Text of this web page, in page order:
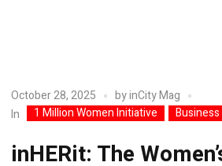
October 28, 2025 byinCity Mag
In
1 Million Women Initiative Business
inHERit: The